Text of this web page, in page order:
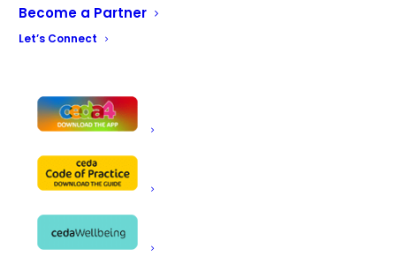
Become a Partner
Let’s Connect
complete front-of-house solutions. Our nationwide
to thousands of sites throughout the UK, delivering
business continuity to many of the food and retail
With over 50 years’ experience, we’re renowned for our
industry knowledge. For an experienced approach,
innovative design and reliable solution, choose Acme.